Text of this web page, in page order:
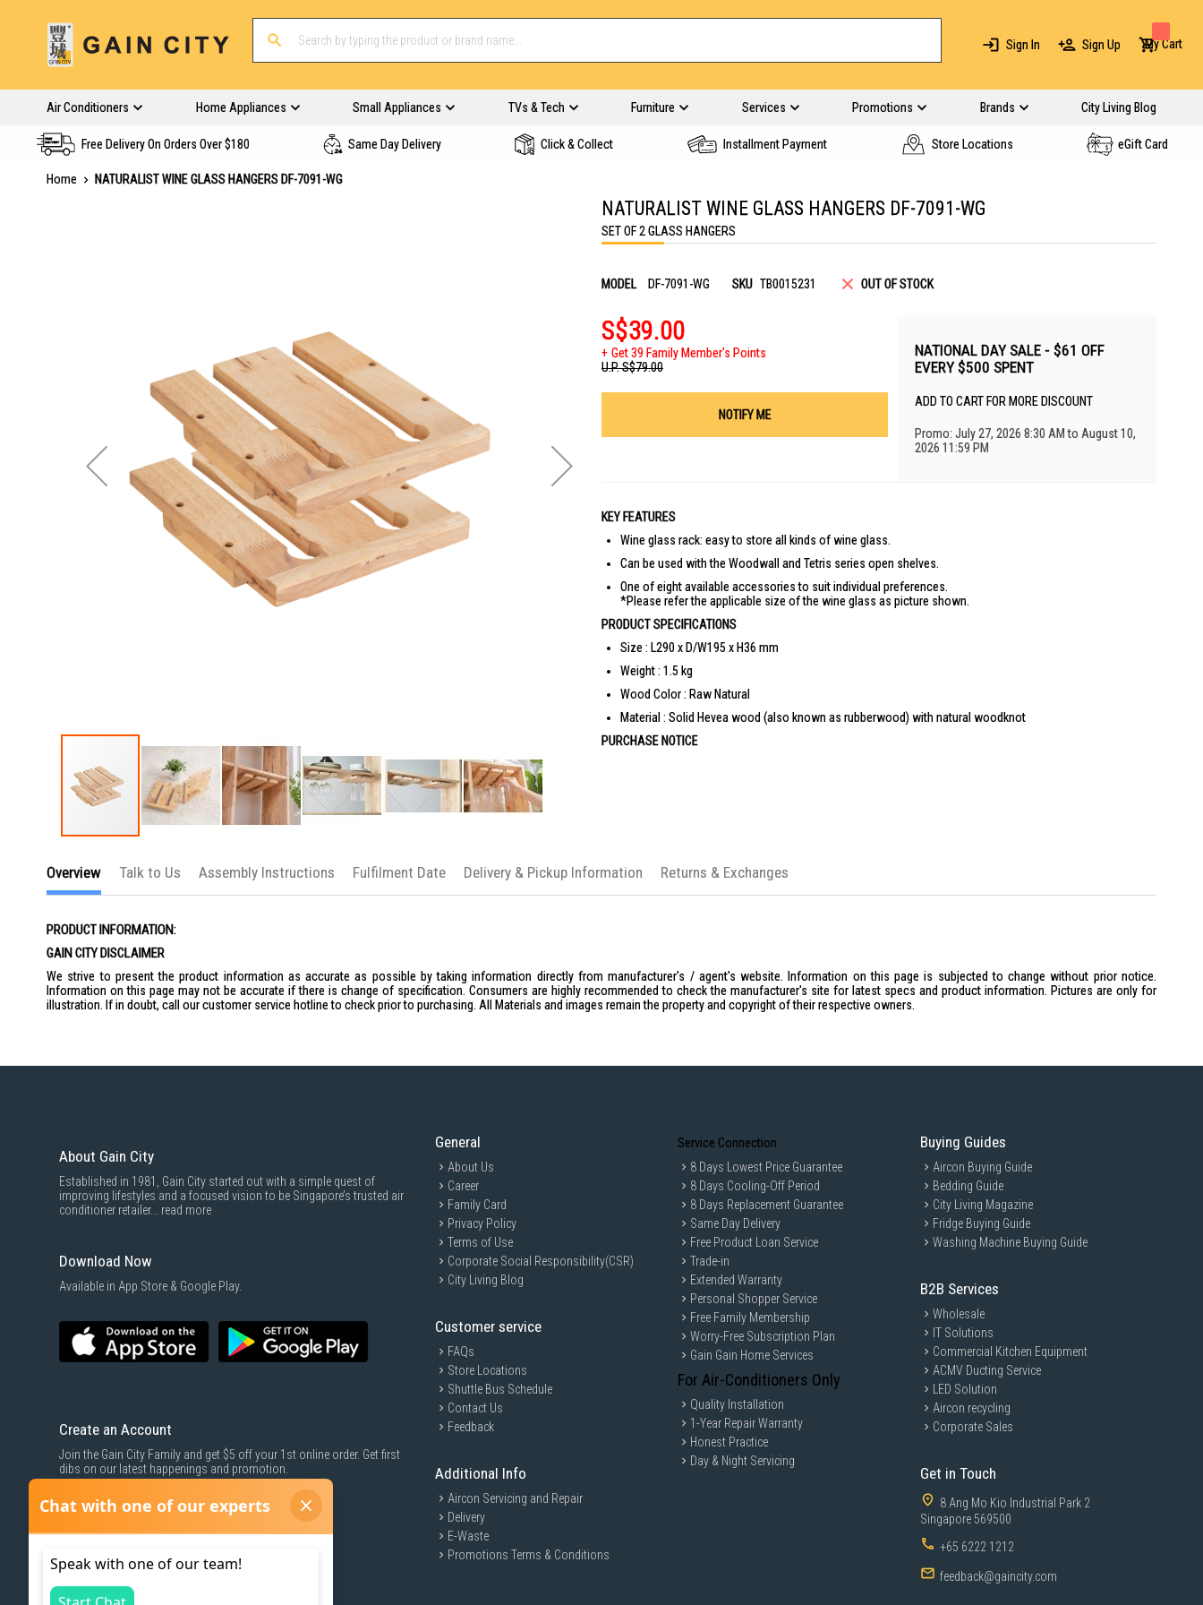
Sign In Sign Up My Cart
Air Conditioners Home Appliances Small Appliances TVs & Tech Furniture Services Promotions Brands City Living Blog
Free Delivery On Orders Over $180 Same Day Delivery Click & Collect Installment Payment Store Locations eGift Card
Home
NATURALIST WINE GLASS HANGERS DF-7091-WG
the
of
images
NATURALIST WINE GLASS HANGERS DF-7091-WG
SET OF 2 GLASS HANGERS
MODEL DF-7091-WG SKU TB0015231 OUT OF STOCK
S$39.00
Get 39 Family Member's Points
U.P.S$79.00
NOTIFY ME
NATIONAL DAY SALE - $61 OFF
EVERY $500 SPENT
ADD TO CART FOR MORE DISCOUNT
Promo: July 27, 2026 8:30 AM to August 10,
2026 11:59 PM
KEY FEATURES
Wine glass rack: easy to store all kinds of wine glass.
Can be used with the Woodwall and Tetris series open shelves.
One of eight available accessories to suit individual preferences.
*Please refer the applicable size of the wine glass as picture shown.
PRODUCT SPECIFICATIONS
Size : L290 x D/W195 x H36 mm
Weight : 1.5 kg
Wood Color : Raw Natural
Material : Solid Hevea wood (also known as rubberwood) with natural woodknot
PURCHASE NOTICE
Overview
PRODUCT INFORMATION:
GAIN CITY DISCLAIMER
We strive to present the product information as accurate as possible by taking information directly from manufacturer's / agent's website. Information on this page is subjected to change without prior notice.
Information on this page may not be accurate if there is change of specification. Consumers are highly recommended to check the manufacturer's site for latest specs and product information. Pictures are only for
illustration. If in doubt, call our customer service hotline to check prior to purchasing. All Materials and images remain the property and copyright of their respective owners.
Talk to Us Assembly Instructions Fulfilment Date Delivery & Pickup Information Returns & Exchanges
About Gain City
Established in 1981, Gain City started out with a simple quest of
improving lifestyles and a focused vision to be Singapore’s trusted air
conditioner retailer... read more
Download Now
Available in App Store & Google Play.
Create an Account
Join the Gain City Family and get $5 off your 1st online order. Get first
dibs on our latest happenings and promotion.
SIGN UP NOW
General
About Us
Career
Family Card
Privacy Policy
Terms of Use
Corporate Social Responsibility(CSR)
City Living Blog
Customer service
FAQs
Store Locations
Shuttle Bus Schedule
Contact Us
Feedback
Additional Info
Aircon Servicing and Repair
Delivery
E-Waste
Promotions Terms & Conditions
Service Connection
8 Days Lowest Price Guarantee
8 Days Cooling-Off Period
8 Days Replacement Guarantee
Same Day Delivery
Free Product Loan Service
Trade-in
Extended Warranty
Personal Shopper Service
Free Family Membership
Worry-Free Subscription Plan
Gain Gain Home Services
For Air-Conditioners Only
Quality Installation
1-Year Repair Warranty
Honest Practice
Day & Night Servicing
Buying Guides
Aircon Buying Guide
Bedding Guide
City Living Magazine
Fridge Buying Guide
Washing Machine Buying Guide
B2B Services
Wholesale
IT Solutions
Commercial Kitchen Equipment
ACMV Ducting Service
LED Solution
Aircon recycling
Corporate Sales
Get in Touch
8 Ang Mo Kio Industrial Park 2
Singapore 569500
+65 6222 1212
feedback@gaincity.com